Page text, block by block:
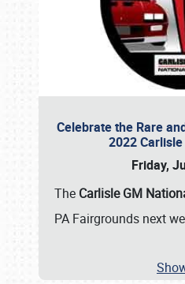
Celebrate the Rare
2022
Friday,
The Carlisle GM
PA Fairgrounds next